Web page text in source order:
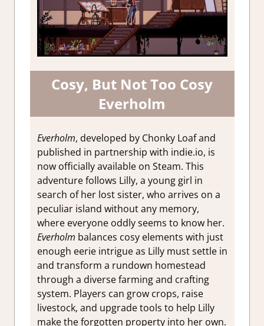
Cosy, But Not Too Cosy
Everholm
Everholm, developed by Chonky Loaf and
published in partnership with indie.io, is
now officially available on Steam. This
adventure follows Lilly, a young girl in
search of her lost sister, who arrives on a
peculiar island without any memory,
where everyone oddly seems to know her.
Everholm balances cosy elements with just
enough eerie intrigue as Lilly must settle in
and transform a rundown homestead
through a diverse farming and crafting
system. Players can grow crops, raise
livestock, and upgrade tools to help Lilly
make the forgotten property into her own.